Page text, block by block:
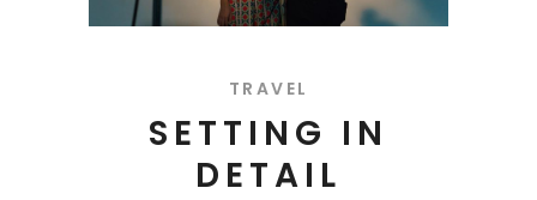
TRAVEL
SETTING IN
DETAIL